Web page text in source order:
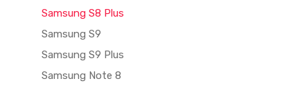
Samsung S8 Plus
Samsung S9
Samsung S9 Plus
Samsung Note 8